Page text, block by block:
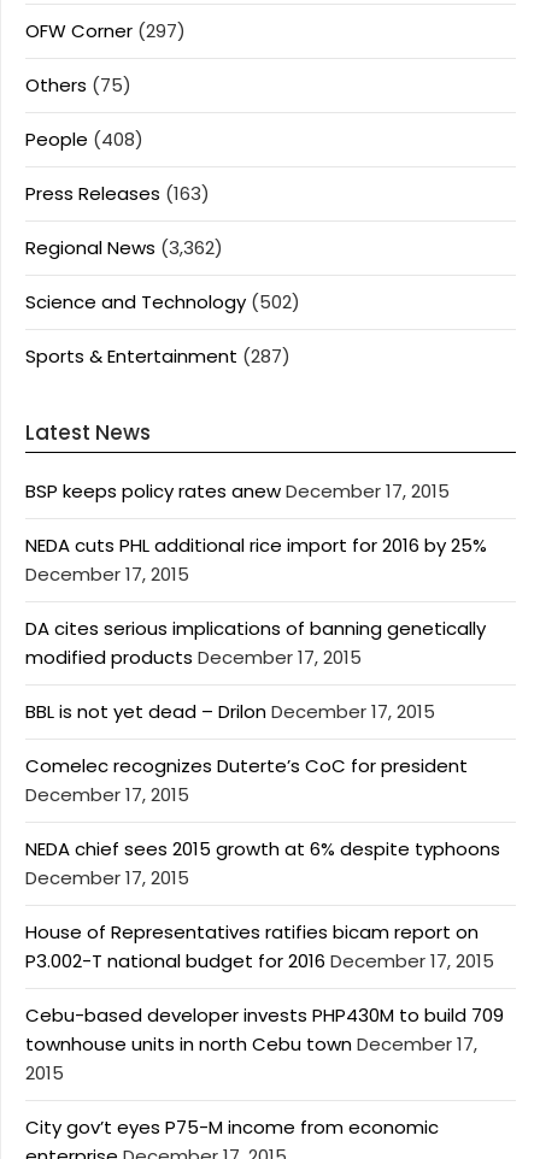
OFW Corner (297)
Others (75)
People (408)
Press Releases (163)
Regional News (3,362)
Science and Technology (502)
Sports & Entertainment (287)
Latest News
BSP keeps policy rates anewDecember 17, 2015
NEDA cuts PHL additional rice import for 2016 by 25%
December 17, 2015
DA cites serious implications of banning genetically
modified products December 17, 2015
BBL is not yet dead – DrilonDecember 17, 2015
Comelec recognizes Duterte’s CoC for president
December 17, 2015
NEDA chief sees 2015 growth at 6% despite typhoons
December 17, 2015
House of Representatives ratifies bicam report on
P3.002-T national budget for 2016 December 17, 2015
Cebu-based developer invests PHP430M to build 709
townhouse units in north Cebu townDecember 17,
2015
City gov’t eyes P75-M income from economic